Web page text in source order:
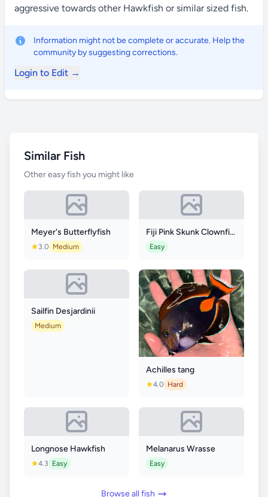
aggressive towards other Hawkfish or similar sized fish.
Information might not be complete or accurate. Help the
community by suggesting corrections.
Login to Edit →
Similar Fish
Other easy fish you might like
Meyer's Butterflyfish
3.0 Medium
Fiji Pink Skunk Clownfish
Easy
Sailfin Desjardinii
Medium
Achilles tang
4.0 Hard
Longnose Hawkfish
4.3 Easy
Melanarus Wrasse
Easy
Browse all fish